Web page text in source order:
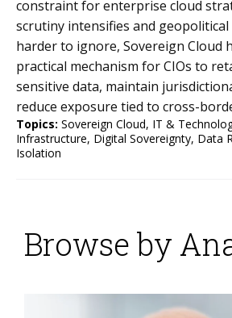
constraint for enterprise cloud
scrutiny intensifies and geopolitical
harder to ignore, Sovereign Cloud
practical mechanism for CIOs to
sensitive data, maintain
reduce exposure tied to cross-
Topics: Sovereign Cloud, IT &
Infrastructure, Digital Sovereignty, Data
Isolation
Browse by